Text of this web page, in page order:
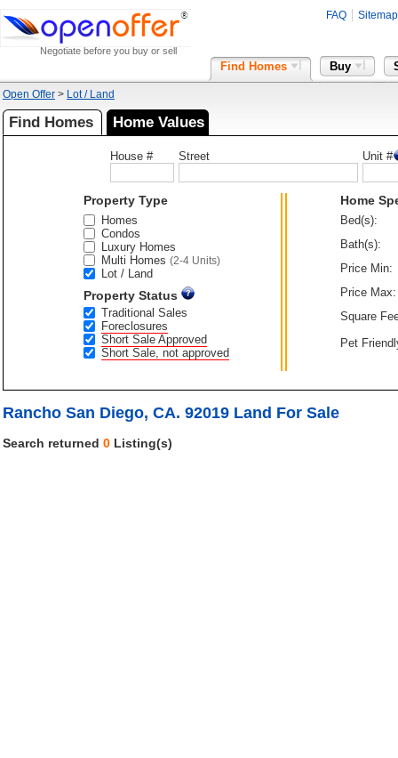
Negotiate before you buy or sell
FAQ Sitemap
Find Homes Buy
Open Offer > Lot / Land
Find Homes Home Values
House # Street Unit #
Property Type
Homes
Condos
Luxury Homes
Multi Homes (2-4 Units)
Lot / Land
Property Status
Traditional Sales
Foreclosures
Short Sale Approved
Short Sale, not approved
Home
Bed(s):
Bath(s):
Price Min:
Price Max:
Square
Pet
Rancho San Diego, CA. 92019 Land For Sale
Search returned 0 Listing(s)